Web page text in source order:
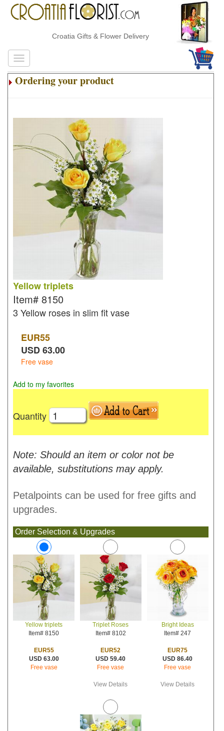
Croatia Gifts & Flower Delivery
Ordering your product
Yellow triplets
Item# 8150
3 Yellow roses in slim fit vase
EUR55
USD63.00
Free vase
Add to my favorites
Quantity
Note: Should an item or color not be
available, substitutions may apply.
Petalpoints can be used for free gifts and
upgrades.
Order Selection & Upgrades
Yellow triplets
Item# 8150
EUR55
USD 63.00
Free vase
Triplet Roses
Item# 8102
EUR52
USD 59.40
Free vase
View Details
Bright Ideas
Item# 247
EUR75
USD 86.40
Free vase
View Details